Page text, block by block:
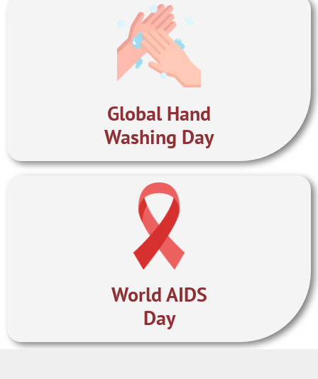
Global Hand
Washing Day
World AIDS
Day